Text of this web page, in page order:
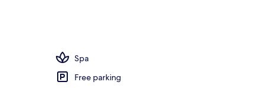
Spa
Free parking